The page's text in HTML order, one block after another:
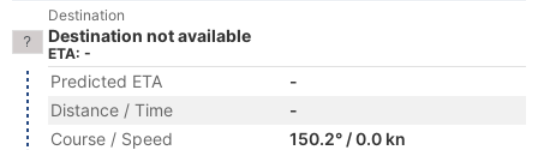
Destination
Destination not available
ETA: -
Predicted ETA
-
Distance / Time
-
Course / Speed
150.2° / 0.0 kn